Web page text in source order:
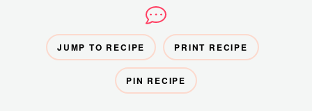
JUMP TO RECIPE PRINT RECIPE
PIN RECIPE